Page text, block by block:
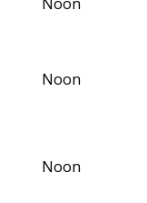
Noon
Noon
Noon